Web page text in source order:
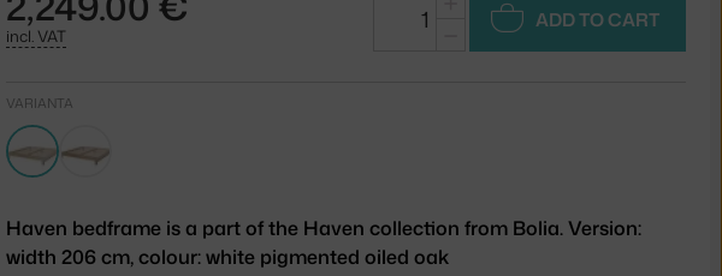
incl. VAT
ADD TO CART
VARIANTA
Haven bedframe is a part of the Haven collection from Bolia. Version:
width 206 cm, colour: white pigmented oiled oak